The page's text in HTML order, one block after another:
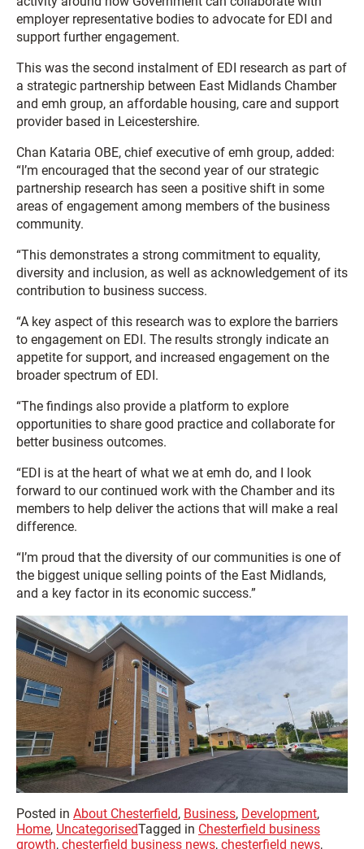
employer representative bodies to advocate for EDI and
support further engagement.
This was the second instalment of EDI research as part of
a strategic partnership between East Midlands Chamber
and emh group, an affordable housing, care and support
provider based in Leicestershire.
Chan Kataria OBE, chief executive of emh group, added:
“I’m encouraged that the second year of our strategic
partnership research has seen a positive shift in some
areas of engagement among members of the business
community.
“This demonstrates a strong commitment to equality,
diversity and inclusion, as well as acknowledgement of its
contribution to business success.
“A key aspect of this research was to explore the barriers
to engagement on EDI. The results strongly indicate an
appetite for support, and increased engagement on the
broader spectrum of EDI.
“The findings also provide a platform to explore
opportunities to share good practice and collaborate for
better business outcomes.
“EDI is at the heart of what we at emh do, and I look
forward to our continued work with the Chamber and its
members to help deliver the actions that will make a real
difference.
“I’m proud that the diversity of our communities is one of
the biggest unique selling points of the East Midlands,
and a key factor in its economic success.”
Posted in About Chesterfield, Business, Development,
Home, UncategorisedTagged in Chesterfield business
growth, chesterfield business news, chesterfield news,